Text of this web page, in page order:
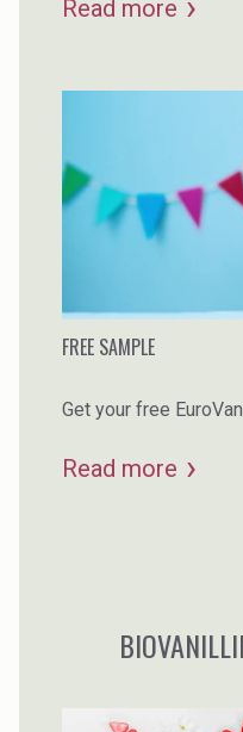
this article you can
Read more
FREE SAMPLE
Get your free
Read more